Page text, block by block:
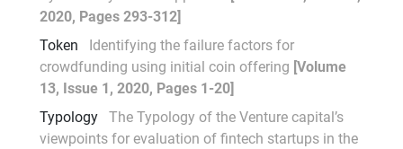
2020, Pages 293-312]
Token
Identifying the failure factors for
crowdfunding using initial coin offering [Volume
13, Issue 1, 2020, Pages 1-20]
Typology
The Typology of the Venture capital’s
viewpoints for evaluation of fintech startups in the